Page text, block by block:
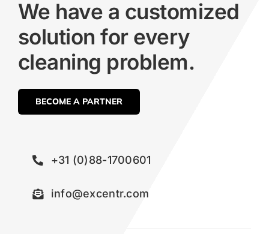
We have a customized
solution for every
cleaning problem.
BECOME A PARTNER
+31 (0)88-1700601
info@excentr.com